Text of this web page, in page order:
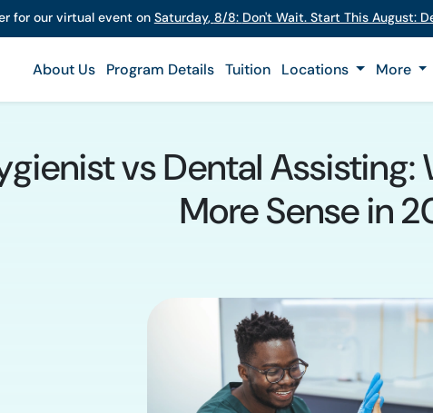
for our virtual event on Saturday, 8/8: Don't Wait. Start This August:
About Us Program Details Tuition Locations More
vs Dental
More Sense in